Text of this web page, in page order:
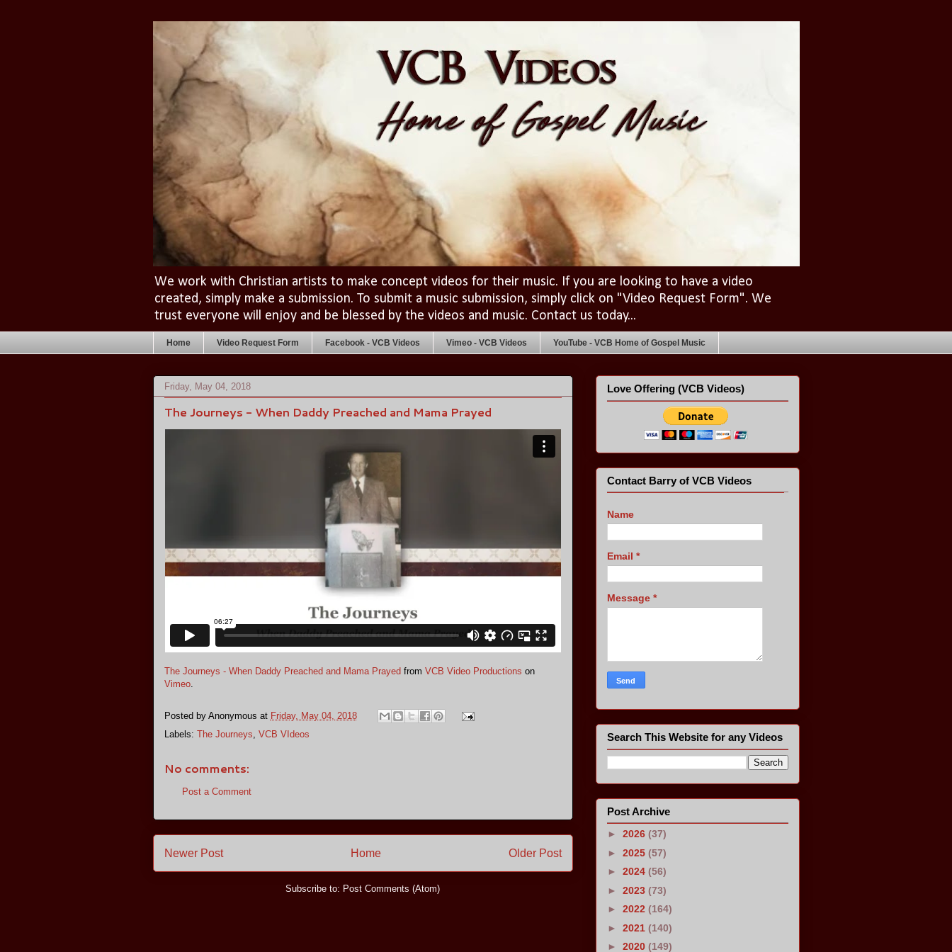
We work with Christian artists to make concept videos for their music. If you are looking to have a video
created, simply make a submission. To submit a music submission, simply click on "Video Request Form". We
trust everyone will enjoy and be blessed by the videos and music. Contact us today...
Home Video Request Form Facebook - VCB Videos Vimeo - VCB Videos YouTube - VCB Home of Gospel Music
Friday, May 04, 2018
The Journeys - When Daddy Preached and Mama Prayed
The Journeys - When Daddy Preached and Mama Prayed from VCB Video Productions on
Vimeo.
Posted by Anonymous at Friday, May 04, 2018
Labels: The Journeys, VCB VIdeos
No comments:
Post a Comment
Newer Post Older Post
Home
Subscribe to: Post Comments (Atom)
Love Offering (VCB Videos)
Contact Barry of VCB Videos
Name
Email *
Message *
Search This Website for any Videos
Post Archive
► 2026 (37)
► 2025 (57)
► 2024 (56)
► 2023 (73)
► 2022 (164)
► 2021 (140)
► 2020 (149)